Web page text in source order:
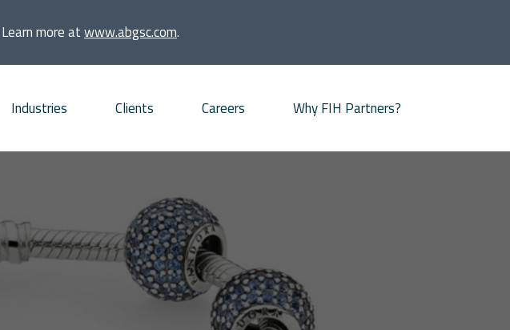
more atwww.abgsc.com.
Industries
Clients
and families
companies
Careers
Why FIH Partners?
Advisory proposition
News
Our Offices